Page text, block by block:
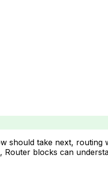
should take next, routing
blocks can